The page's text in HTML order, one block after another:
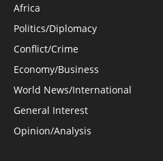
Africa
Politics/Diplomacy
Conflict/Crime
Economy/Business
World News/International
General Interest
Opinion/Analysis